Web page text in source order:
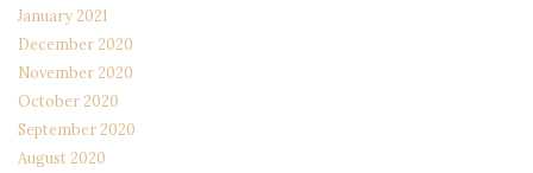
January 2021
December 2020
November 2020
October 2020
September 2020
August 2020